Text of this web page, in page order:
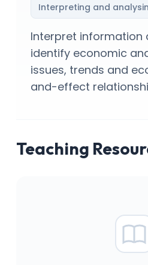
Interpreting and
Interpret information
identify economic
issues, trends and
and-effect
Teaching